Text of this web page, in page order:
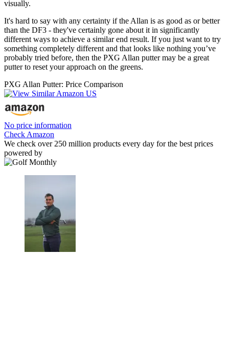
visually.
It's hard to say with any certainty if the Allan is as good as or better
than the DF3 - they've certainly gone about it in significantly
different ways to achieve a similar end result. If you just want to try
something completely different and that looks like nothing you’ve
probably tried before, then the PXG Allan putter may be a great
putter to reset your approach on the greens.
PXG Allan Putter: Price Comparison
No price information
Check Amazon
We check over 250 million products every day for the best prices
powered by